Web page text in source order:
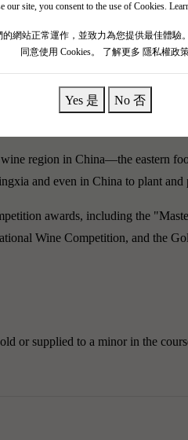
our site, you consent to the use of Cookies.
的網站正常運作，並致力為您提供最佳體驗
同意使用 Cookies。 了解更多 隱私權政
Yes 是 No 否
品鑑套裝]
region in China—the eastern
and even in China to plant and
awards, including the
Wine Competition, and the
or supplied to a minor in the